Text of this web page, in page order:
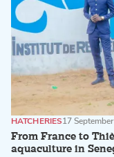
From France to
aquaculture in
HATCHERIES17